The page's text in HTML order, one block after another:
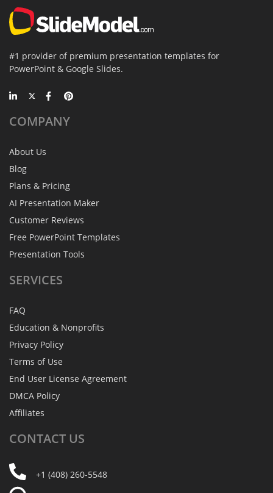
#1 provider of premium presentation templates for
PowerPoint & Google Slides.
COMPANY
About Us
Blog
Plans & Pricing
AI Presentation Maker
Customer Reviews
Free PowerPoint Templates
Presentation Tools
SERVICES
FAQ
Education & Nonprofits
Privacy Policy
Terms of Use
End User License Agreement
DMCA Policy
Affiliates
CONTACT US
+1 (408) 260-5548